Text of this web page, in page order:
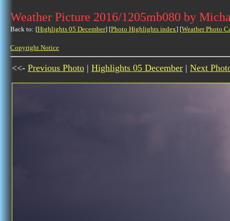
Weather Picture 2016/1205mb080 by
Back to: [Highlights 05 December] [Photo Highlights index] [Weather Photo
Copyright Notice
<<- Previous Photo | Highlights 05 December | Next